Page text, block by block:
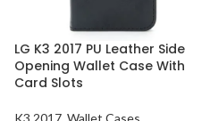
LG K3 2017 PU Leather Side
Opening Wallet Case With
Card Slots
K3 2017, Wallet Cases